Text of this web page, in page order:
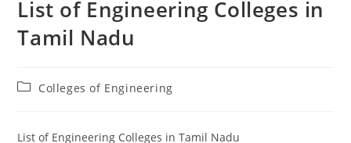
‌‌‌‌‌‌‌‌‌‌‌‌‌‌‌‌‌‌‌‌‌‌‌List of Engineering Colleges in
Tamil Nadu
PostColleges of Engineering
‌‌‌‌‌‌‌‌‌‌‌‌‌‌‌‌‌‌‌‌‌‌‌List of Engineering Colleges in Tamil Nadu